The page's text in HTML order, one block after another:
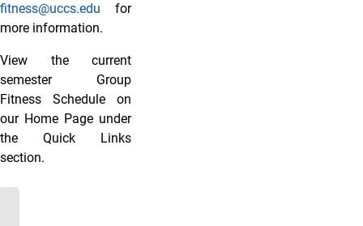
fitness@uccs.edu for
more information.
View the current
semester Group
Fitness Schedule on
our Home Page under
the Quick Links
section.